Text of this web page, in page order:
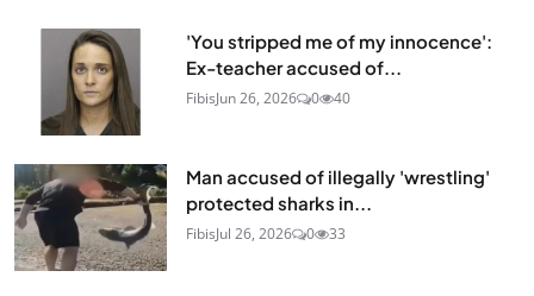
'You stripped me of my innocence':
Ex-teacher accused of...
FibisJun 26, 2026 0 40
Man accused of illegally 'wrestling'
protected sharks in...
FibisJul 26, 2026 0 33